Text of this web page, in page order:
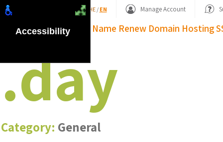
HE/ EN Manage Account
Domain Name Renew Domain Hosting
.day
Category: General
Accessibility